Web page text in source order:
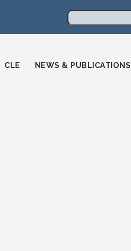
CLE NEWS & PUBLICATIONS